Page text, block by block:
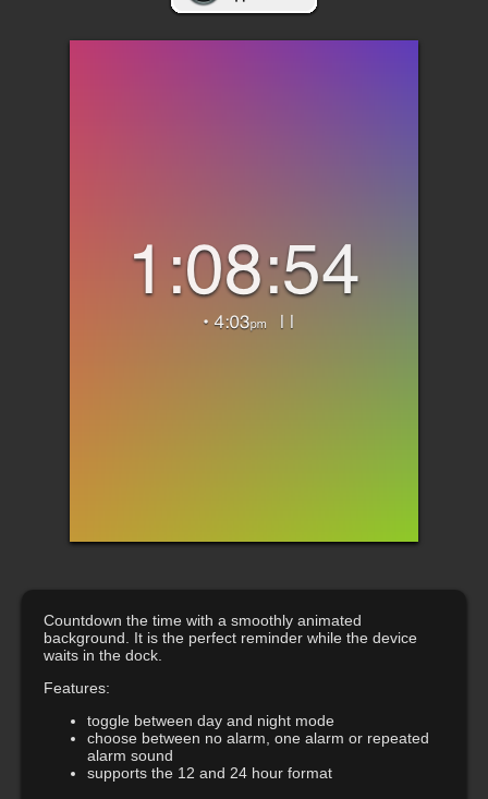
Countdown the time with a smoothly animated
background. It is the perfect reminder while the device
waits in the dock.
Features:
toggle between day and night mode
choose between no alarm, one alarm or repeated
alarm sound
supports the 12 and 24 hour format